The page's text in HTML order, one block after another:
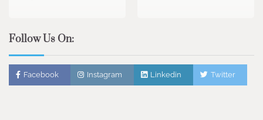
Follow Us On:
Facebook Instagram Linkedin Twitter